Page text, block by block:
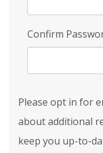
Confirm
Please opt in for
about additional
keep you up-to-